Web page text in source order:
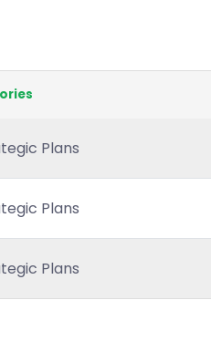
Plans
Plans
Plans